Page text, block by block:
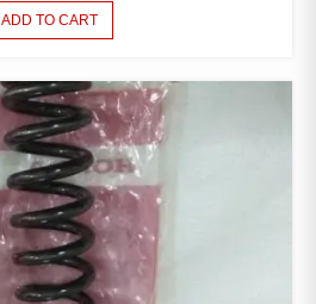
ADD TO CART